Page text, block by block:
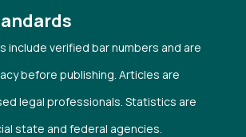
include verified bar numbers and are
before publishing. Articles are
legal professionals. Statistics are
state and federal agencies.